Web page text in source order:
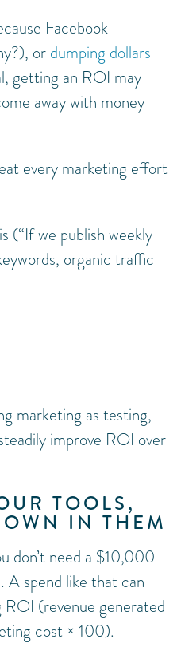
Facebook
ordumping dollars
getting an ROI may
away with money
every marketing effort
(“If we publish weekly
organic traffic
marketing as testing,
improve ROI over
TOOLS,
IN THEM
don’t need a $10,000
spend like that can
(revenue generated
cost × 100).